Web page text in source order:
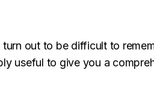
out to be difficult to
useful to give you a